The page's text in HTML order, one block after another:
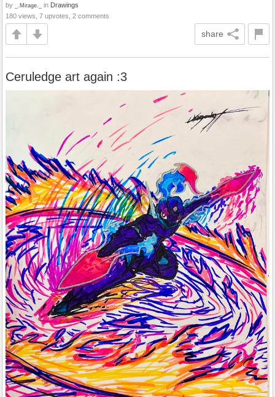
by _.Mirage._ in Drawings
180 views, 7 upvotes, 2 comments
share
Ceruledge art again :3